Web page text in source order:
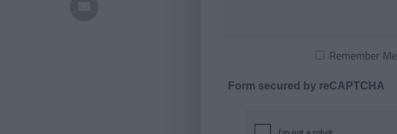
Remember Me
Form secured by reCAPTCHA